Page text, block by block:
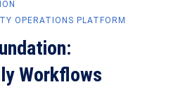
OPERATIONS PLATFORM
Workflows